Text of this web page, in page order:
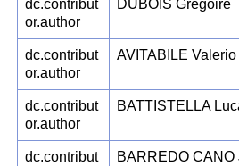
dc.contribut
or.author
DUBOIS Gregoire
dc.contribut
or.author
AVITABILE Valerio
dc.contribut
or.author
BATTISTELLA
dc.contribut
BARREDO CANO